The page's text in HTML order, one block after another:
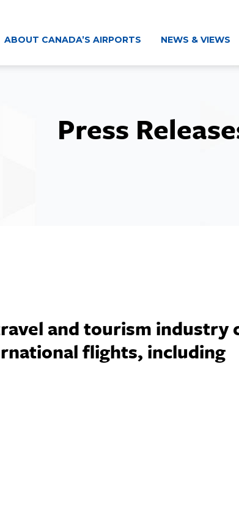
ABOUT CANADA’S AIRPORTS NEWS & VIEWS
Press
and tourism industry
flights, including